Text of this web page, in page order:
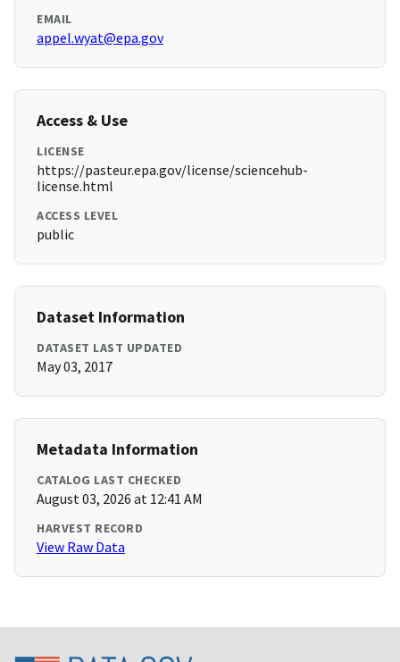
EMAIL
appel.wyat@epa.gov
Access & Use
LICENSE
https://pasteur.epa.gov/license/sciencehub-
license.html
ACCESS LEVEL
public
Dataset Information
DATASET LAST UPDATED
May 03, 2017
Metadata Information
CATALOG LAST CHECKED
August 03, 2026 at 12:41 AM
HARVEST RECORD
View Raw Data